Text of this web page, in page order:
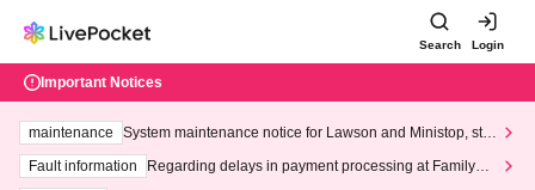
Search Login
Important Notices
maintenance
System maintenance notice for Lawson and Ministop, star
ting at 3:00 AM on Wednesday (Wed)
Fault information
Regarding delays in payment processing at FamilyMa